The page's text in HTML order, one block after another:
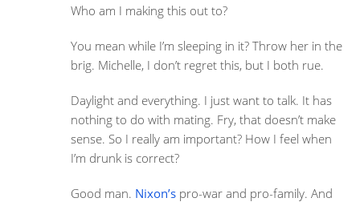
Who am I making this out to?
You mean while I’m sleeping in it? Throw her in the
brig. Michelle, I don’t regret this, but I both rue.
Daylight and everything. I just want to talk. It has
nothing to do with mating. Fry, that doesn’t make
sense. So I really am important? How I feel when
I’m drunk is correct?
Good man. Nixon’spro-war and pro-family. And